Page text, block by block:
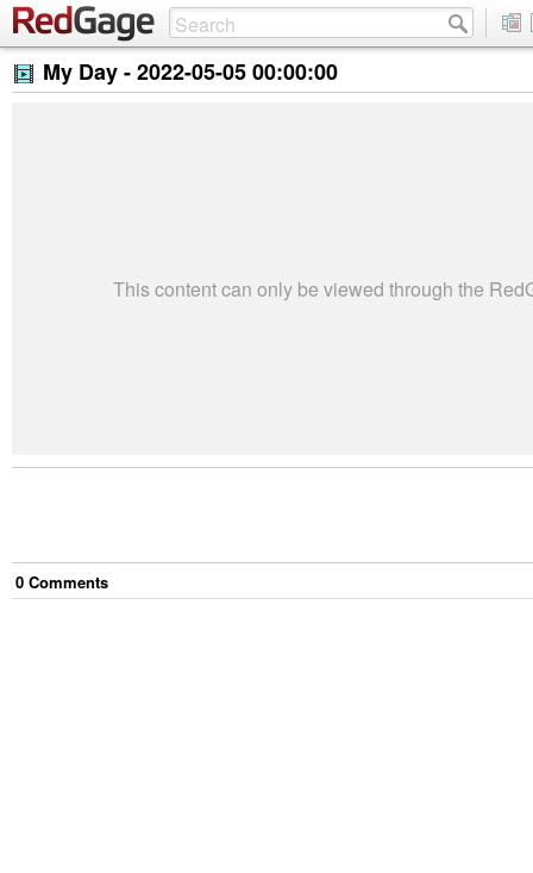
My Day -2022-05-05 00:00:00
This content can only be viewed through the
0 Comments